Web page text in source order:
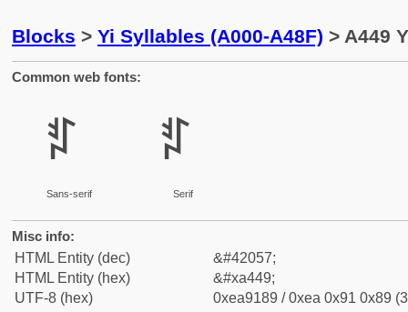
Blocks > Yi Syllables (A000-A48F) > A449
Common web fonts:
ꑉ
Sans-serif
ꑉ
Serif
Misc info:
HTML Entity (dec)
&#42057;
HTML Entity (hex)
&#xa449;
UTF-8 (hex)
0xea9189 / 0xea 0x91 0x89